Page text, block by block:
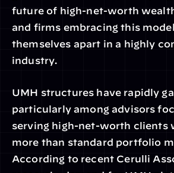
future of high-net-worth
and firms embracing this
themselves apart in a highly
industry.
UMH structures have rapidly
particularly among advisors
serving high-net-worth clients
more than standard portfolio
According to recent Cerulli